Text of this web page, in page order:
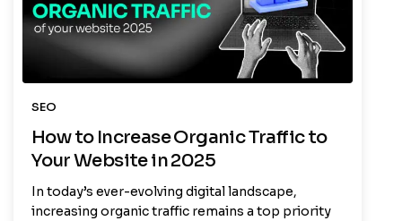
SEO
How to Increase Organic Traffic to
Your Website in 2025
In today’s ever-evolving digital landscape,
increasing organic traffic remains a top priority